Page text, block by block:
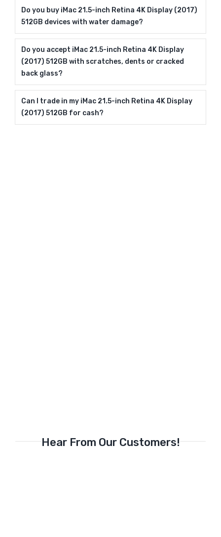
Do you buy iMac 21.5-inch Retina 4K Display (2017)
512GB devices with water damage?
Do you accept iMac 21.5-inch Retina 4K Display
(2017) 512GB with scratches, dents or cracked
back glass?
Can I trade in my iMac 21.5-inch Retina 4K Display
(2017) 512GB for cash?
Hear From Our Customers!